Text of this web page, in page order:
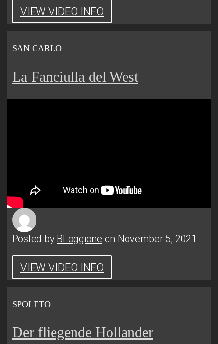
VIEW VIDEO INFO
SAN CARLO
La Fanciulla del West
Posted by BLoggione on November 5, 2021
VIEW VIDEO INFO
SPOLETO
Der fliegende Hollander